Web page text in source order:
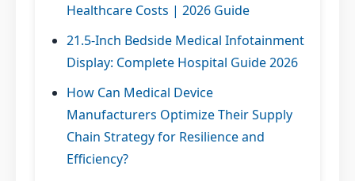
Healthcare Costs | 2026 Guide
21.5-Inch Bedside Medical Infotainment
Display: Complete Hospital Guide 2026
How Can Medical Device
Manufacturers Optimize Their Supply
Chain Strategy for Resilience and
Efficiency?